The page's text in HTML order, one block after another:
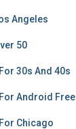
Angeles
50
30s And 40s
Android Free
Chicago